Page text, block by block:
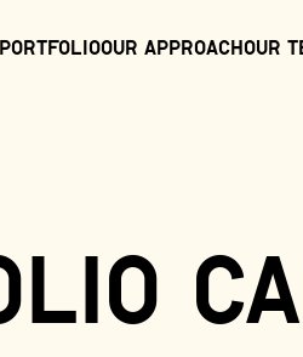
PortfolioOur ApproachOur